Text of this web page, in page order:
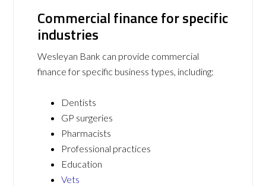
Commercial finance for specific
industries
Wesleyan Bank can provide commercial
finance for specific business types, including:
Dentists
GP surgeries
Pharmacists
Professional practices
Education
Vets